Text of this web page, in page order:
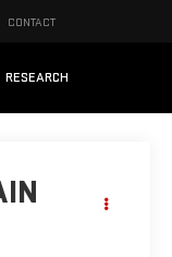
CONTACT
RESEARCH